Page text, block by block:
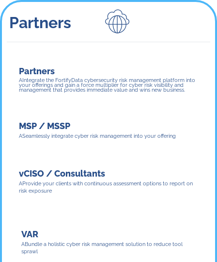
Partners
Partners
Integrate the FortifyData cybersecurity risk management platform into
your offerings and gain a force multiplier for cyber risk visibility and
management that provides immediate value and wins new business.
MSP / MSSP
Seamlessly integrate cyber risk management into your offering
vCISO / Consultants
Provide your clients with continuous assessment options to report on
risk exposure
VAR
Bundle a holistic cyber risk management solution to reduce tool
sprawl